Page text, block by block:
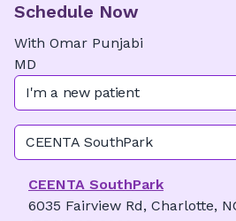
Schedule Now
With Omar Punjabi
MD
I'm a new patient
CEENTA SouthPark
CEENTA SouthPark
6035 Fairview Rd, Charlotte,